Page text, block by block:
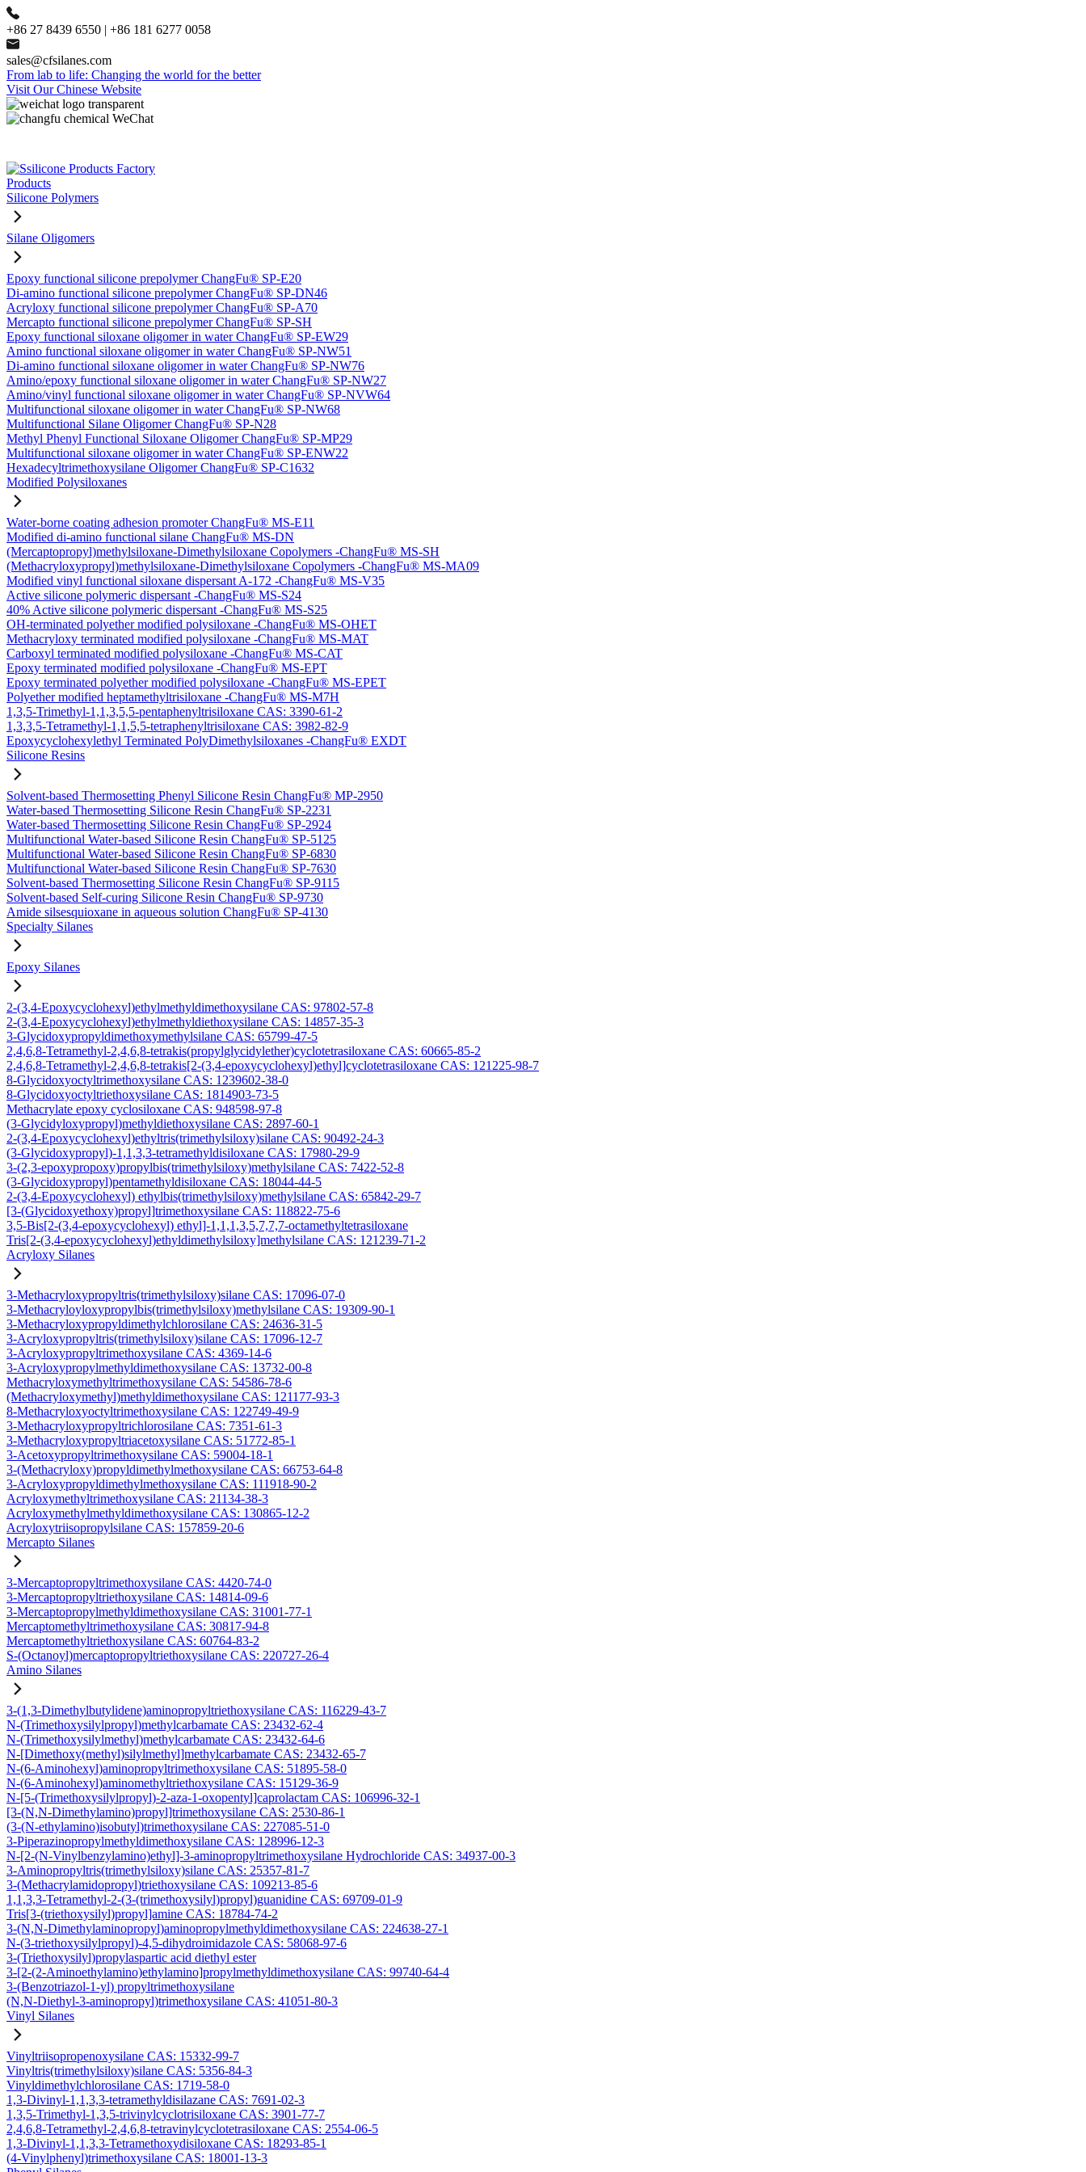
+86 27 8439 6550 | +86 181 6277 0058
sales@cfsilanes.com
From lab to life: Changing the world for the better
Visit Our Chinese Website
Products
Silicone Polymers
Silane Oligomers
Epoxy functional silicone prepolymer ChangFu® SP-E20
Di-amino functional silicone prepolymer ChangFu® SP-DN46
Acryloxy functional silicone prepolymer ChangFu® SP-A70
Mercapto functional silicone prepolymer ChangFu® SP-SH
Epoxy functional siloxane oligomer in water ChangFu® SP-EW29
Amino functional siloxane oligomer in water ChangFu® SP-NW51
Di-amino functional siloxane oligomer in water ChangFu® SP-NW76
Amino/epoxy functional siloxane oligomer in water ChangFu® SP-NW27
Amino/vinyl functional siloxane oligomer in water ChangFu® SP-NVW64
Multifunctional siloxane oligomer in water ChangFu® SP-NW68
Multifunctional Silane Oligomer ChangFu® SP-N28
Methyl Phenyl Functional Siloxane Oligomer ChangFu® SP-MP29
Multifunctional siloxane oligomer in water ChangFu® SP-ENW22
Hexadecyltrimethoxysilane Oligomer ChangFu® SP-C1632
Modified Polysiloxanes
Water-borne coating adhesion promoter ChangFu® MS-E11
Modified di-amino functional silane ChangFu® MS-DN
(Mercaptopropyl)methylsiloxane-Dimethylsiloxane Copolymers -ChangFu® MS-SH
(Methacryloxypropyl)methylsiloxane-Dimethylsiloxane Copolymers -ChangFu® MS-MA09
Modified vinyl functional siloxane dispersant A-172 -ChangFu® MS-V35
Active silicone polymeric dispersant -ChangFu® MS-S24
40% Active silicone polymeric dispersant -ChangFu® MS-S25
OH-terminated polyether modified polysiloxane -ChangFu® MS-OHET
Methacryloxy terminated modified polysiloxane -ChangFu® MS-MAT
Carboxyl terminated modified polysiloxane -ChangFu® MS-CAT
Epoxy terminated modified polysiloxane -ChangFu® MS-EPT
Epoxy terminated polyether modified polysiloxane -ChangFu® MS-EPET
Polyether modified heptamethyltrisiloxane -ChangFu® MS-M7H
1,3,5-Trimethyl-1,1,3,5,5-pentaphenyltrisiloxane CAS: 3390-61-2
1,3,3,5-Tetramethyl-1,1,5,5-tetraphenyltrisiloxane CAS: 3982-82-9
Epoxycyclohexylethyl Terminated PolyDimethylsiloxanes -ChangFu® EXDT
Silicone Resins
Solvent-based Thermosetting Phenyl Silicone Resin ChangFu® MP-2950
Water-based Thermosetting Silicone Resin ChangFu® SP-2231
Water-based Thermosetting Silicone Resin ChangFu® SP-2924
Multifunctional Water-based Silicone Resin ChangFu® SP-5125
Multifunctional Water-based Silicone Resin ChangFu® SP-6830
Multifunctional Water-based Silicone Resin ChangFu® SP-7630
Solvent-based Thermosetting Silicone Resin ChangFu® SP-9115
Solvent-based Self-curing Silicone Resin ChangFu® SP-9730
Amide silsesquioxane in aqueous solution ChangFu® SP-4130
Specialty Silanes
Epoxy Silanes
2-(3,4-Epoxycyclohexyl)ethylmethyldimethoxysilane CAS: 97802-57-8
2-(3,4-Epoxycyclohexyl)ethylmethyldiethoxysilane CAS: 14857-35-3
3-Glycidoxypropyldimethoxymethylsilane CAS: 65799-47-5
2,4,6,8-Tetramethyl-2,4,6,8-tetrakis(propylglycidylether)cyclotetrasiloxane CAS: 60665-85-2
2,4,6,8-Tetramethyl-2,4,6,8-tetrakis[2-(3,4-epoxycyclohexyl)ethyl]cyclotetrasiloxane CAS: 121225-98-7
8-Glycidoxyoctyltrimethoxysilane CAS: 1239602-38-0
8-Glycidoxyoctyltriethoxysilane CAS: 1814903-73-5
Methacrylate epoxy cyclosiloxane CAS: 948598-97-8
(3-Glycidyloxypropyl)methyldiethoxysilane CAS: 2897-60-1
2-(3,4-Epoxycyclohexyl)ethyltris(trimethylsiloxy)silane CAS: 90492-24-3
(3-Glycidoxypropyl)-1,1,3,3-tetramethyldisiloxane CAS: 17980-29-9
3-(2,3-epoxypropoxy)propylbis(trimethylsiloxy)methylsilane CAS: 7422-52-8
(3-Glycidoxypropyl)pentamethyldisiloxane CAS: 18044-44-5
2-(3,4-Epoxycyclohexyl) ethylbis(trimethylsiloxy)methylsilane CAS: 65842-29-7
[3-(Glycidoxyethoxy)propyl]trimethoxysilane CAS: 118822-75-6
3,5-Bis[2-(3,4-epoxycyclohexyl) ethyl]-1,1,1,3,5,7,7,7-octamethyltetrasiloxane
Tris[2-(3,4-epoxycyclohexyl)ethyldimethylsiloxy]methylsilane CAS: 121239-71-2
Acryloxy Silanes
3-Methacryloxypropyltris(trimethylsiloxy)silane CAS: 17096-07-0
3-Methacryloyloxypropylbis(trimethylsiloxy)methylsilane CAS: 19309-90-1
3-Methacryloxypropyldimethylchlorosilane CAS: 24636-31-5
3-Acryloxypropyltris(trimethylsiloxy)silane CAS: 17096-12-7
3-Acryloxypropyltrimethoxysilane CAS: 4369-14-6
3-Acryloxypropylmethyldimethoxysilane CAS: 13732-00-8
Methacryloxymethyltrimethoxysilane CAS: 54586-78-6
(Methacryloxymethyl)methyldimethoxysilane CAS: 121177-93-3
8-Methacryloxyoctyltrimethoxysilane CAS: 122749-49-9
3-Methacryloxypropyltrichlorosilane CAS: 7351-61-3
3-Methacryloxypropyltriacetoxysilane CAS: 51772-85-1
3-Acetoxypropyltrimethoxysilane CAS: 59004-18-1
3-(Methacryloxy)propyldimethylmethoxysilane CAS: 66753-64-8
3-Acryloxypropyldimethylmethoxysilane CAS: 111918-90-2
Acryloxymethyltrimethoxysilane CAS: 21134-38-3
Acryloxymethylmethyldimethoxysilane CAS: 130865-12-2
Acryloxytriisopropylsilane CAS: 157859-20-6
Mercapto Silanes
3-Mercaptopropyltrimethoxysilane CAS: 4420-74-0
3-Mercaptopropyltriethoxysilane CAS: 14814-09-6
3-Mercaptopropylmethyldimethoxysilane CAS: 31001-77-1
Mercaptomethyltrimethoxysilane CAS: 30817-94-8
Mercaptomethyltriethoxysilane CAS: 60764-83-2
S-(Octanoyl)mercaptopropyltriethoxysilane CAS: 220727-26-4
Amino Silanes
3-(1,3-Dimethylbutylidene)aminopropyltriethoxysilane CAS: 116229-43-7
N-(Trimethoxysilylpropyl)methylcarbamate CAS: 23432-62-4
N-(Trimethoxysilylmethyl)methylcarbamate CAS: 23432-64-6
N-[Dimethoxy(methyl)silylmethyl]methylcarbamate CAS: 23432-65-7
N-(6-Aminohexyl)aminopropyltrimethoxysilane CAS: 51895-58-0
N-(6-Aminohexyl)aminomethyltriethoxysilane CAS: 15129-36-9
N-[5-(Trimethoxysilylpropyl)-2-aza-1-oxopentyl]caprolactam CAS: 106996-32-1
[3-(N,N-Dimethylamino)propyl]trimethoxysilane CAS: 2530-86-1
(3-(N-ethylamino)isobutyl)trimethoxysilane CAS: 227085-51-0
3-Piperazinopropylmethyldimethoxysilane CAS: 128996-12-3
N-[2-(N-Vinylbenzylamino)ethyl]-3-aminopropyltrimethoxysilane Hydrochloride CAS: 34937-00-3
3-Aminopropyltris(trimethylsiloxy)silane CAS: 25357-81-7
3-(Methacrylamidopropyl)triethoxysilane CAS: 109213-85-6
1,1,3,3-Tetramethyl-2-(3-(trimethoxysilyl)propyl)guanidine CAS: 69709-01-9
Tris[3-(triethoxysilyl)propyl]amine CAS: 18784-74-2
3-(N,N-Dimethylaminopropyl)aminopropylmethyldimethoxysilane CAS: 224638-27-1
N-(3-triethoxysilylpropyl)-4,5-dihydroimidazole CAS: 58068-97-6
3-(Triethoxysilyl)propylaspartic acid diethyl ester
3-[2-(2-Aminoethylamino)ethylamino]propylmethyldimethoxysilane CAS: 99740-64-4
3-(Benzotriazol-1-yl) propyltrimethoxysilane
(N,N-Diethyl-3-aminopropyl)trimethoxysilane CAS: 41051-80-3
Vinyl Silanes
Vinyltriisopropenoxysilane CAS: 15332-99-7
Vinyltris(trimethylsiloxy)silane CAS: 5356-84-3
Vinyldimethylchlorosilane CAS: 1719-58-0
1,3-Divinyl-1,1,3,3-tetramethyldisilazane CAS: 7691-02-3
1,3,5-Trimethyl-1,3,5-trivinylcyclotrisiloxane CAS: 3901-77-7
2,4,6,8-Tetramethyl-2,4,6,8-tetravinylcyclotetrasiloxane CAS: 2554-06-5
1,3-Divinyl-1,1,3,3-Tetramethoxydisiloxane CAS: 18293-85-1
(4-Vinylphenyl)trimethoxysilane CAS: 18001-13-3